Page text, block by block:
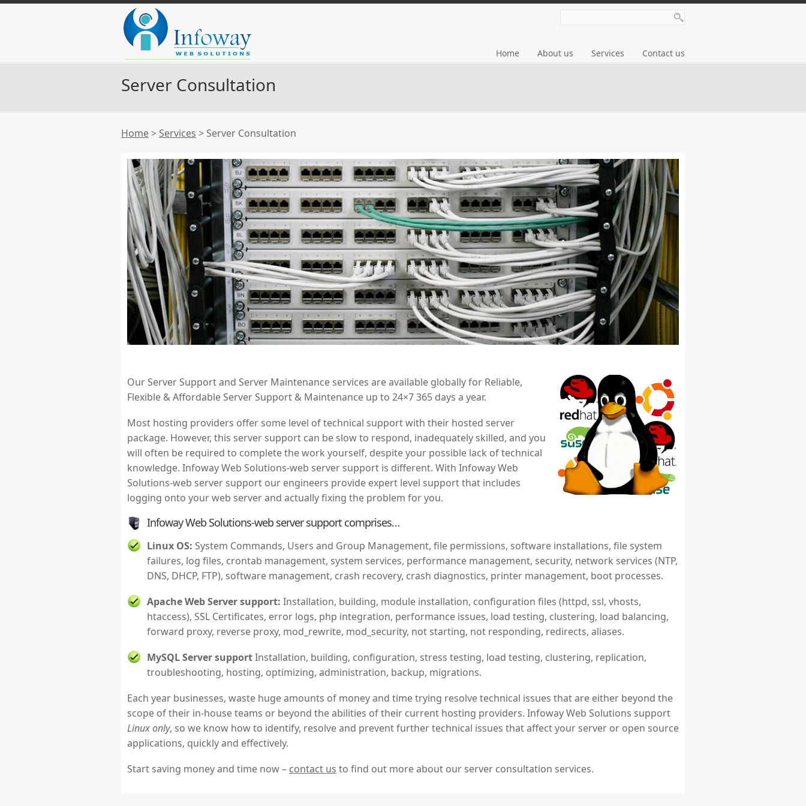
Home About us Services Contact us
Server Consultation
Home> Services > Server Consultation
Our Server Support and Server Maintenance services are available globally for Reliable,
Flexible & Affordable Server Support & Maintenance up to 24×7 365 days a year.
Most hosting providers offer some level of technical support with their hosted server
package. However, this server support can be slow to respond, inadequately skilled, and you
will often be required to complete the work yourself, despite your possible lack of technical
knowledge. Infoway Web Solutions-web server support is different. With Infoway Web
Solutions-web server support our engineers provide expert level support that includes
logging onto your web server and actually fixing the problem for you.
Infoway Web Solutions-web server support comprises…
Linux OS: System Commands, Users and Group Management, file permissions, software installations, file system
failures, log files, crontab management, system services, performance management, security, network services (NTP,
DNS, DHCP, FTP), software management, crash recovery, crash diagnostics, printer management, boot processes.
Apache Web Server support: Installation, building, module installation, configuration files (httpd, ssl, vhosts,
htaccess), SSL Certificates, error logs, php integration, performance issues, load testing, clustering, load balancing,
forward proxy, reverse proxy, mod_rewrite, mod_security, not starting, not responding, redirects, aliases.
MySQL Server supportInstallation, building, configuration, stress testing, load testing, clustering, replication,
troubleshooting, hosting, optimizing, administration, backup, migrations.
Each year businesses, waste huge amounts of money and time trying resolve technical issues that are either beyond the
scope of their in-house teams or beyond the abilities of their current hosting providers. Infoway Web Solutions support
Linux only, so we know how to identify, resolve and prevent further technical issues that affect your server or open source
applications, quickly and effectively.
Start saving money and time now – contact us to find out more about our server consultation services.